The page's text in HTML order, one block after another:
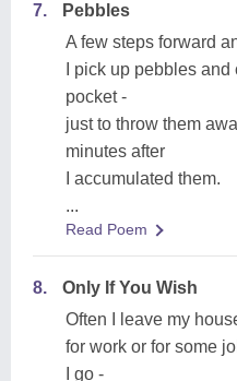
7.
Pebbles
A few steps forward
I pick up pebbles
pocket -
just to throw them
minutes after
I accumulated them.
...
Read Poem
8.
Only If You Wish
Often I leave my
for work or for some
I go -